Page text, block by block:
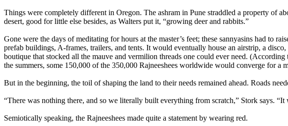
Things were completely different in Oregon. The ashram in Pune straddled a property of
desert, good for little else besides, as Walters put it, “growing deer and rabbits.”
Gone were the days of meditating for hours at the master’s feet; these sannyasins had to
prefab buildings, A-frames, trailers, and tents. It would eventually house an airstrip, a
boutique that stocked all the mauve and vermilion threads one could ever need.
the summers, some 150,000 of the 350,000 Rajneeshees worldwide would converge for
But in the beginning, the toil of shaping the land to their needs remained ahead. Roads
“There was nothing there, and so we literally built everything from scratch,” Stork says.
Semiotically speaking, the Rajneeshees made quite a statement by wearing red.